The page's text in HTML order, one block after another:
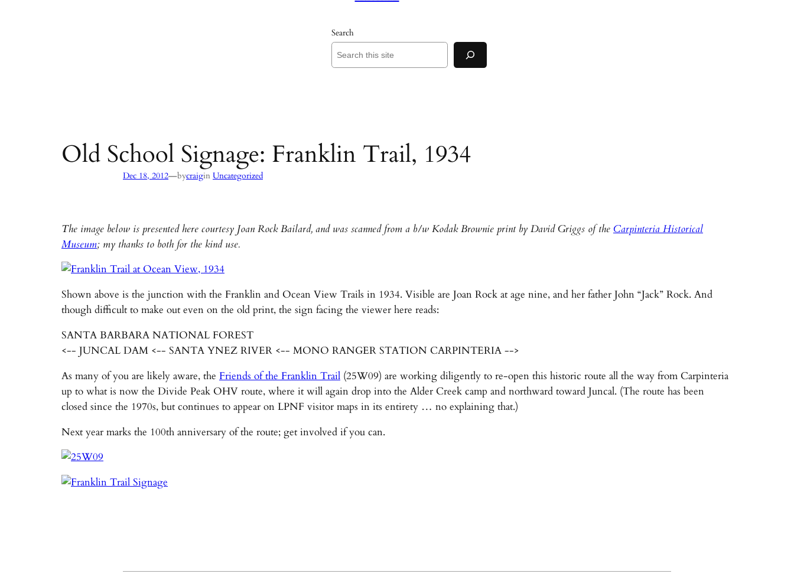
Search
Old School Signage: Franklin Trail, 1934
Dec 18, 2012—bycraigin Uncategorized
The image below is presented here courtesy Joan Rock Bailard, and was scanned from a b/w Kodak Brownie print by David Griggs of the Carpinteria Historical
Museum; my thanks to both for the kind use.
Shown above is the junction with the Franklin and Ocean View Trails in 1934. Visible are Joan Rock at age nine, and her father John “Jack” Rock. And
though difficult to make out even on the old print, the sign facing the viewer here reads:
SANTA BARBARA NATIONAL FOREST
<-- JUNCAL DAM <-- SANTA YNEZ RIVER <-- MONO RANGER STATION CARPINTERIA -->
As many of you are likely aware, the Friends of the Franklin Trail (25W09) are working diligently to re-open this historic route all the way from Carpinteria
up to what is now the Divide Peak OHV route, where it will again drop into the Alder Creek camp and northward toward Juncal. (The route has been
closed since the 1970s, but continues to appear on LPNF visitor maps in its entirety … no explaining that.)
Next year marks the 100th anniversary of the route; get involved if you can.